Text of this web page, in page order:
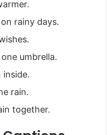
rainy days.
umbrella.
inside.
rain.
together.